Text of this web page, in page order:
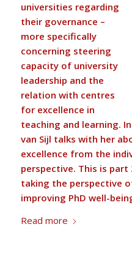
universities regarding
their governance –
more specifically
concerning steering
capacity of university
leadership and the
relation with centres
for excellence in
teaching and learning.
van Sijl talks with her
excellence from the
perspective. This is part
taking the perspective
improving PhD well-
Read more